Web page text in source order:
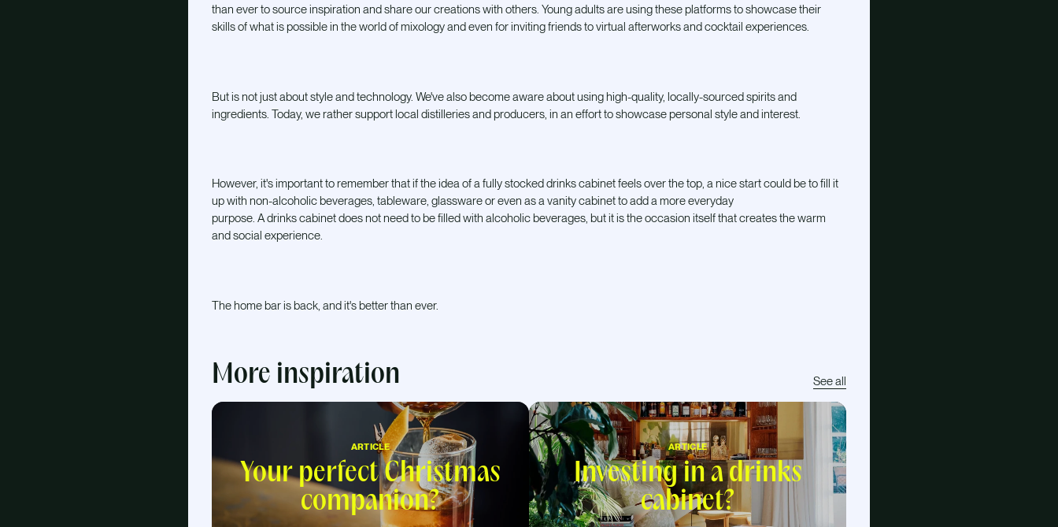
than ever to source inspiration and share our creations with others. Young adults are using these platforms to showcase their
skills of what is possible in the world of mixology and even for inviting friends tovirtual afterworks and cocktail experiences.
But is not just about style and technology. We've also become aware about using high-quality, locally-sourced spirits and
ingredients. Today, we rather support local distilleries and producers, in an effort to showcase personal style and interest.
However, it's important to remember that if the idea of a fully stocked drinks cabinet feels over the top, a nice start could be to fill it
up with non-alcoholic beverages, tableware, glassware or even as a vanity cabinet to add a more everyday
purpose. A drinks cabinet does not need to be filled with alcoholic beverages, but it is the occasion itself that creates the warm
and social experience.
The home bar is back, and it's better than ever.
More inspiration See all
ARTICLE
Your perfect Christmas
companion?
ARTICLE
Investing in a drinks
cabinet?